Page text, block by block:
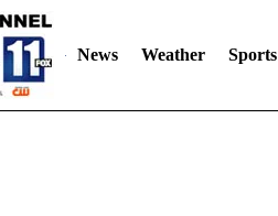
News Weather Sports